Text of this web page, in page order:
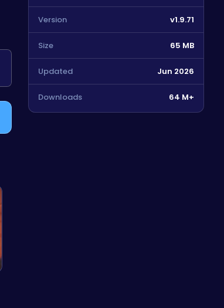
Version v1.9.71
Size 65 MB
Updated Jun 2026
Downloads 64 M+